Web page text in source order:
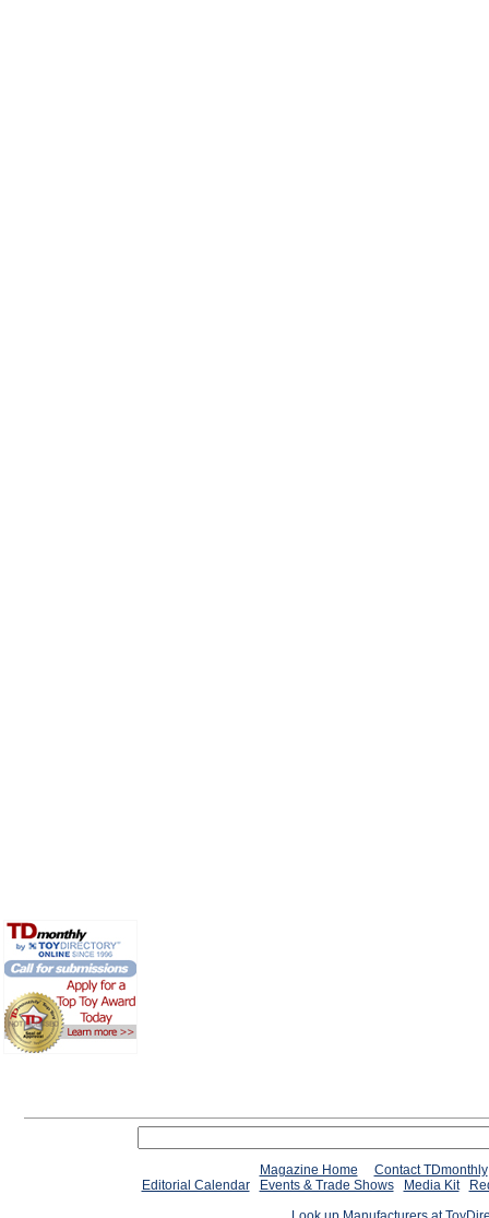
Magazine Home
Contact TDmonthly
Editorial Calendar
Events & Trade Shows Media Kit